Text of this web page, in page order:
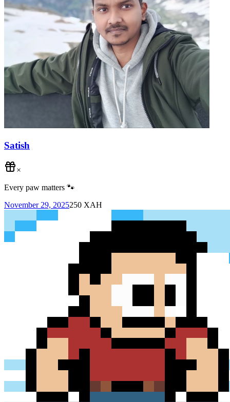
Satish
×
Every paw matters 🐾
November 29, 2025250 XAH